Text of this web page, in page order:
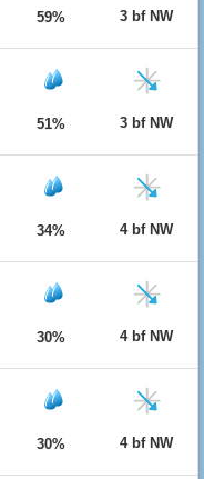
59% 3 bf NW
51% 3 bf NW
34% 4 bf NW
30% 4 bf NW
30% 4 bf NW